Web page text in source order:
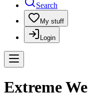
Search
My stuff
Login
Extreme